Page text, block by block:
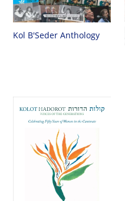
Kol B'Seder Anthology